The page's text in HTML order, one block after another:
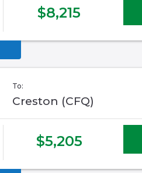
$8,215
To:
Creston (CFQ)
$5,205